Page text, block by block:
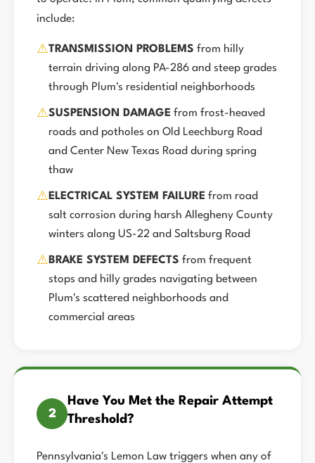
include:
⚠️TRANSMISSION PROBLEMS from hilly
terrain driving along PA-286 and steep grades
through Plum's residential neighborhoods
⚠️SUSPENSION DAMAGE from frost-heaved
roads and potholes on Old Leechburg Road
and Center New Texas Road during spring
thaw
⚠️ ELECTRICAL SYSTEM FAILURE from road
salt corrosion during harsh Allegheny County
winters along US-22 and Saltsburg Road
⚠️ BRAKE SYSTEM DEFECTS from frequent
stops and hilly grades navigating between
Plum's scattered neighborhoods and
commercial areas
2
Have You Met the Repair Attempt
Threshold?
Pennsylvania's Lemon Law triggers when any of